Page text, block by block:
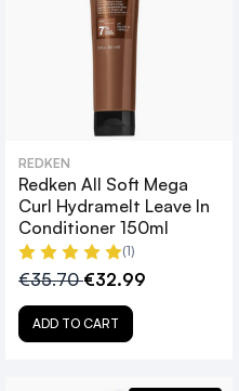
REDKEN
Redken All Soft Mega
Curl Hydramelt Leave In
Conditioner 150ml
(1)
€35.70€32.99
ADD TO CART